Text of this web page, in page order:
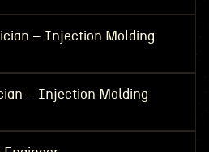
– Injection Molding
– Injection Molding